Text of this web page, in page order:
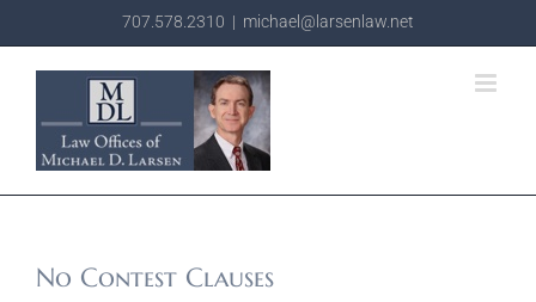
707.578.2310 | michael@larsenlaw.net
No Contest Clauses